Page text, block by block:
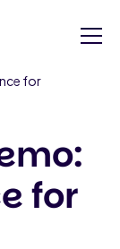
for
for